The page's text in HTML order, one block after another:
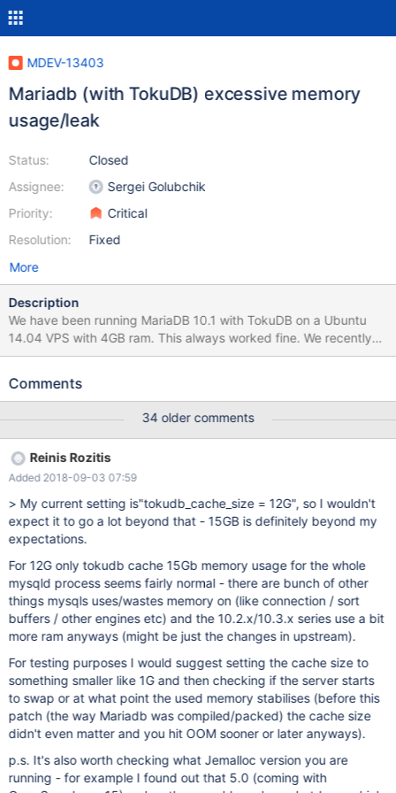
MDEV-13403
Mariadb (with TokuDB) excessive memory
usage/leak
Status:
Assignee:
Priority:
Resolution:
Closed
Sergei Golubchik
Critical
Fixed
More
Description
We have been running MariaDB 10.1 with TokuDB on a Ubuntu
14.04 VPS with 4GB ram. This always worked fine. We recently
updated to 10.2 and suddenly MariaDB started eating all the
VPS to a Ubuntu 16.04 8 GB instance (not because of the
Here the issues continued. Settings did not change between te
VPS instances, we only allocated 4GB ram to TokuDB instead of
2GB. Under the same workload 10.2 eats up all RAM (using
7/8GB ram + 2/8GB Swap) after 2 days, while under 10.1 the ram
usage stayed in line with what you would expect. Unfortunately
we can't go back to 10.1, since importing our dataset takes a
week. Our database consists mainly of TokuDB tables, with one
table having 9 billion rows. Other tables are in the lower million
rows. Total size inclusing indexes is 900GB (uncompressed) and
300GB without indexes. Workload is lots of reads and inserts, but
no de
Comments
34 older comments
Reinis Rozitis
Added 2018-09-03 07:59
> My current setting is"tokudb_cache_size = 12G", so I wouldn't
expect it to go a lot beyond that - 15GB is definitely beyond my
expectations.
For 12G only tokudb cache 15Gb memory usage for the whole
mysqld process seems fairly normal - there are bunch of other
things mysqls uses/wastes memory on (like connection / sort
buffers / other engines etc) and the 10.2.x/10.3.x series use a bit
more ram anyways (might be just the changes in upstream).
For testing purposes I would suggest setting the cache size to
something smaller like 1G and then checking if the server starts
to swap or at what point the used memory stabilises (before this
patch (the way Mariadb was compiled/packed) the cache size
didn't even matter and you hit OOM sooner or later anyways).
p.s. It's also worth checking what Jemalloc version you are
running - for example I found out that 5.0 (coming with